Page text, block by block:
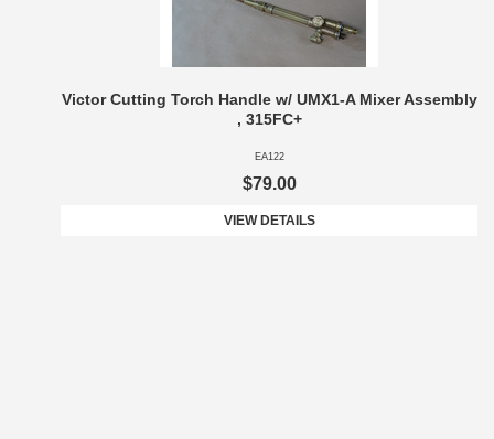
Victor Cutting Torch Handle w/ UMX1-A Mixer Assembly
, 315FC+
EA122
$79.00
VIEW DETAILS